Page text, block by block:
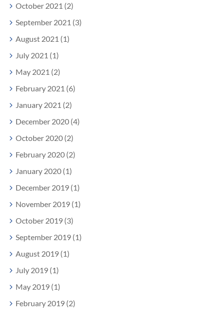
October 2021 (2)
September 2021 (3)
August 2021 (1)
July 2021 (1)
May 2021 (2)
February 2021 (6)
January 2021 (2)
December 2020 (4)
October 2020 (2)
February 2020 (2)
January 2020 (1)
December 2019 (1)
November 2019 (1)
October 2019 (3)
September 2019 (1)
August 2019 (1)
July 2019 (1)
May 2019 (1)
February 2019 (2)